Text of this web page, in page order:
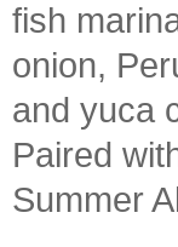
fish
onion,
and yuca
Paired
Summer